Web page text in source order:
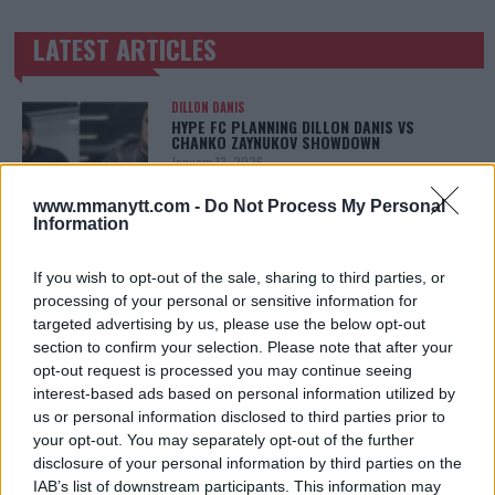
www.mmanytt.com - Do Not Process My Personal
Information
If you wish to opt-out of the sale, sharing to third parties, or
processing of your personal or sensitive information for
targeted advertising by us, please use the below opt-out
section to confirm your selection. Please note that after your
opt-out request is processed you may continue seeing
interest-based ads based on personal information utilized by
us or personal information disclosed to third parties prior to
your opt-out. You may separately opt-out of the further
disclosure of your personal information by third parties on the
IAB’s list of downstream participants. This information may
TRENDING POSTS
LATEST ARTICLES
DILLON DANIS
HYPE FC PLANNING DILLON DANIS VS
CHANKO ZAYNUKOV SHOWDOWN
January 13, 2026
ARMAN TSARUKYAN: “IF PADDY WINS, MY
TITLE CHANCES DROP”
January 13, 2026
LATEST NEWS
LEAKED UFC TEXTS REVEAL THE HIDDEN
REALITY BEHIND FIGHT NEGOTIATIONS
January 12, 2026